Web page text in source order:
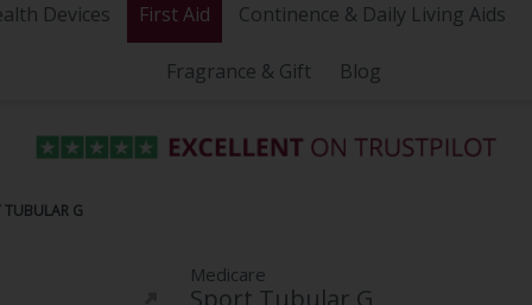
Devices First Aid Continence & Daily Living Aids
Fragrance & Gift Blog
TUBULAR G
Medicare